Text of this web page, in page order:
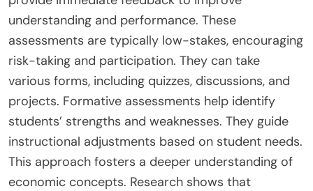
understanding and performance. These
assessments are typically low-stakes, encouraging
risk-taking and participation. They can take
various forms, including quizzes, discussions, and
projects. Formative assessments help identify
students’ strengths and weaknesses. They guide
instructional adjustments based on student needs.
This approach fosters a deeper understanding of
economic concepts. Research shows that